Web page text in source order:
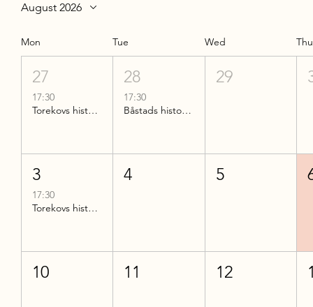
August 2026
Mon Tue Wed Thu
27
17:30
Torekovs historia
28
17:30
Båstads historia del 2
29
3
17:30
Torekovs historia
4 5
10 11 12